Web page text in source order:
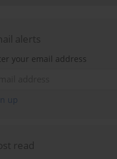
alerts
your email address
up
read